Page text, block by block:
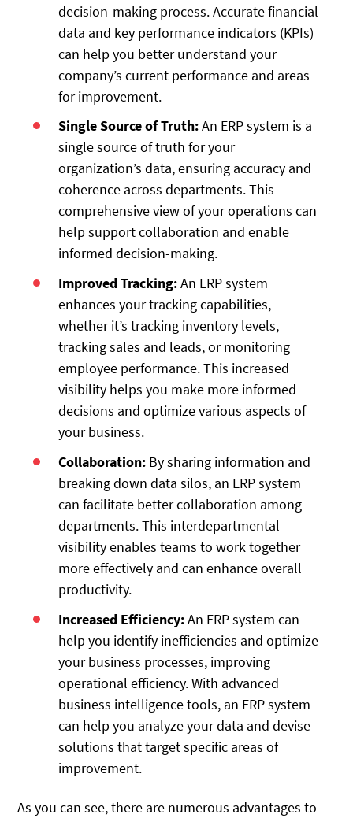
decision-making process. Accurate financial
data and key performance indicators (KPIs)
can help you better understand your
company’s current performance and areas
for improvement.
Single Source of Truth:An ERP system is a
single source of truth for your
organization’s data, ensuring accuracy and
coherence across departments. This
comprehensive view of your operations can
help support collaboration and enable
informed decision-making.
Improved Tracking:An ERP system
enhances your tracking capabilities,
whether it’s tracking inventory levels,
tracking sales and leads, or monitoring
employee performance. This increased
visibility helps you make more informed
decisions and optimize various aspects of
your business.
Collaboration: By sharing information and
breaking down data silos, an ERP system
can facilitate better collaboration among
departments. This interdepartmental
visibility enables teams to work together
more effectively and can enhance overall
productivity.
Increased Efficiency:An ERP system can
help you identify inefficiencies and optimize
your business processes, improving
operational efficiency. With advanced
business intelligence tools, an ERP system
can help you analyze your data and devise
solutions that target specific areas of
improvement.
As you can see, there are numerous advantages to